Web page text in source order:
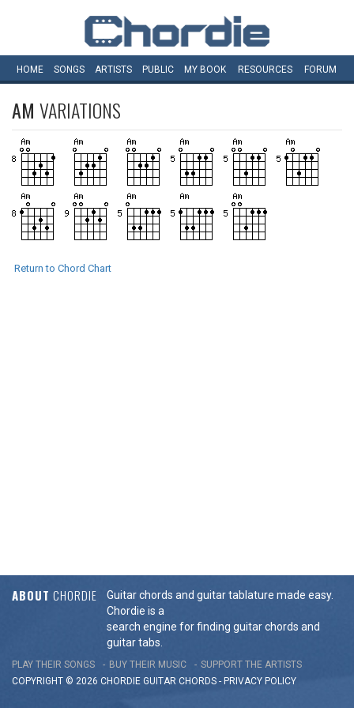
HOME SONGS ARTISTS PUBLIC MY BOOK RESOURCES FORUM
AM VARIATIONS
Return to Chord Chart
ABOUT CHORDIE
Guitar chords and guitar tablature made easy.
Chordie is a
search engine for finding guitar chords and
guitar tabs.
PLAY THEIR SONGS BUY THEIR MUSIC
SUPPORT THE ARTISTS
COPYRIGHT © 2026 CHORDIE GUITAR CHORDS - PRIVACY POLICY